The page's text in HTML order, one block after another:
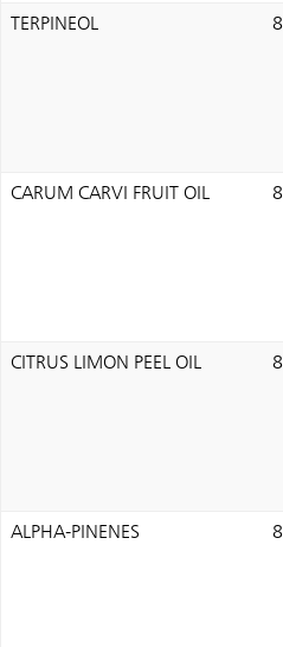
TERPINEOL
CARUM CARVI FRUIT OIL
CITRUS LIMON PEEL OIL
ALPHA-PINENES